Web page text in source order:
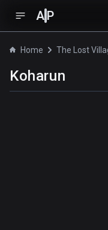
A P
Home The Lost
Koharun